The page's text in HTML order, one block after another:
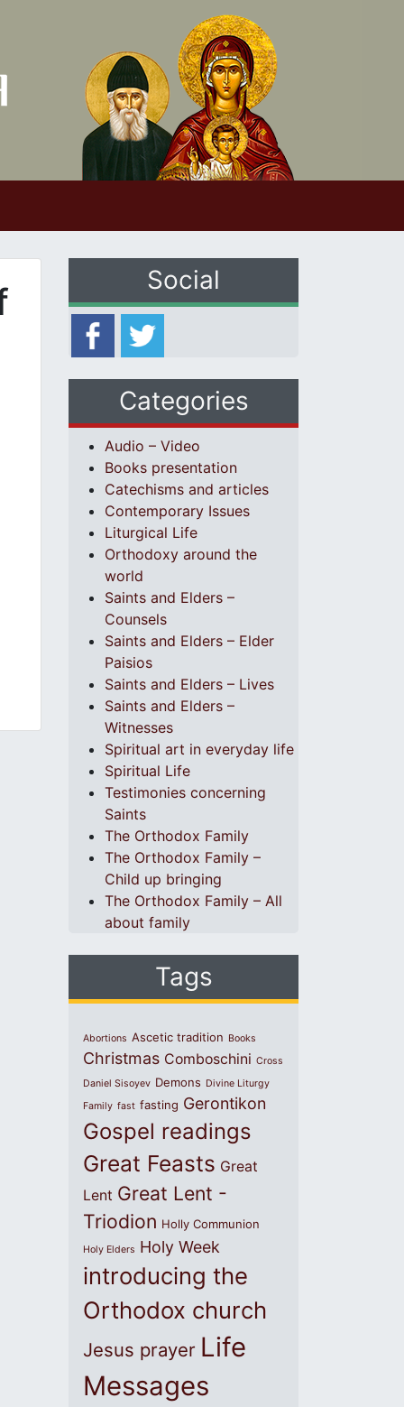
Social
Categories
Audio – Video
Books presentation
Catechisms and articles
Contemporary Issues
Liturgical Life
Orthodoxy around the
world
Saints and Elders –
Counsels
Saints and Elders – Elder
Paisios
Saints and Elders – Lives
Saints and Elders –
Witnesses
Spiritual art in everyday life
Spiritual Life
Testimonies concerning
Saints
The Orthodox Family
The Orthodox Family –
Child up bringing
The Orthodox Family – All
about family
Tags
Abortions Ascetic tradition Books
Christmas Comboschini Cross
Daniel Sisoyev Demons Divine Liturgy
Family fast fasting Gerontikon
Gospel readings
Great Feasts Great
Lent Great Lent -
Triodion Holly Communion
Holy Elders Holy Week
introducing the
Orthodox church
Jesus prayer Life
Messages